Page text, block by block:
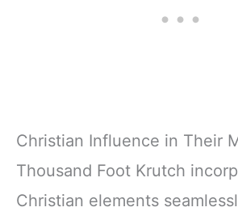
Christian Influence in Their
Thousand Foot Krutch
Christian elements